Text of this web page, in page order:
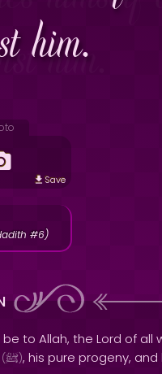
him.
Save
#6)
to Allah, the Lord of all
(ﷺ), his pure progeny, and